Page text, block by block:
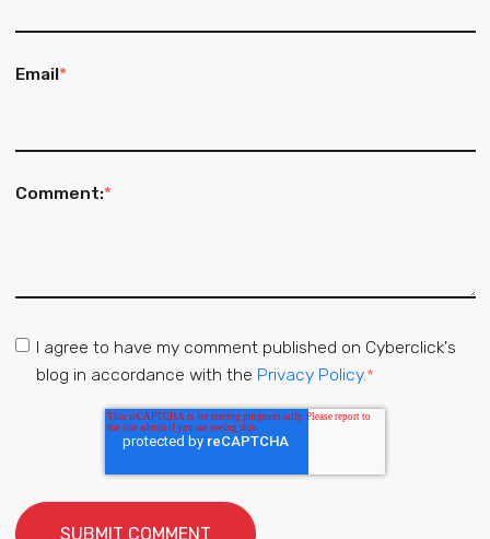
Email*
Comment:*
I agree to have my comment published on Cyberclick's
blog in accordance with the Privacy Policy.*